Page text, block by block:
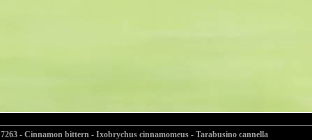
7263 - Cinnamon bittern - Ixobrychus cinnamomeus - Tarabusino cannella